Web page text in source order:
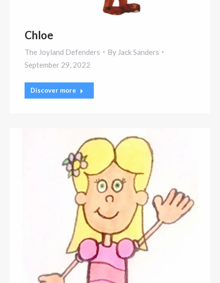
Chloe
The Joyland Defenders By Jack Sanders
September 29, 2022
Discover more